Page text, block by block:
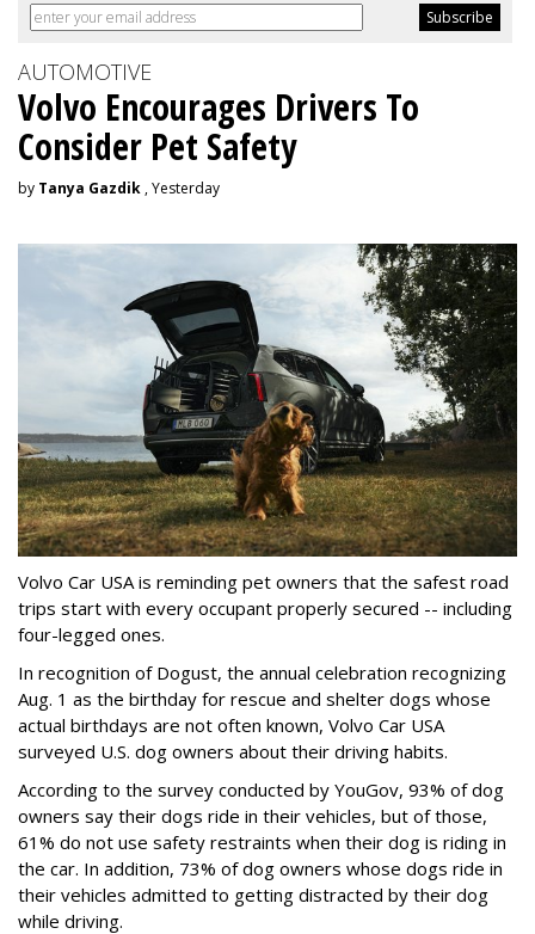
AUTOMOTIVE
Volvo Encourages Drivers To
Consider Pet Safety
by Tanya Gazdik, Yesterday
Volvo Car USA is reminding pet owners that the safest road
trips start with every occupant properly secured -- including
four-legged ones.
In recognition of Dogust, the annual celebration recognizing
Aug. 1 as the birthday for rescue and shelter dogs whose
actual birthdays are not often known, Volvo Car USA
surveyed U.S. dog owners about their driving habits.
According to the survey conducted by YouGov, 93% of dog
owners say their dogs ride in their vehicles, but of those,
61% do not use safety restraints when their dog is riding in
the car. In addition, 73% of dog owners whose dogs ride in
their vehicles admitted to getting distracted by their dog
while driving.